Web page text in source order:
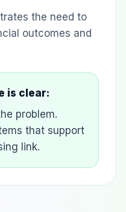
the need to
outcomes and
is clear:
problem.
that support
link.